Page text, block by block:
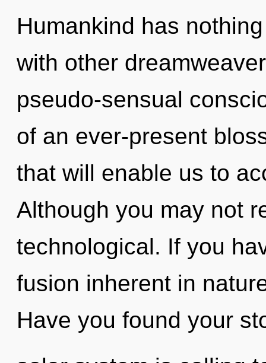
Humankind has
with other
pseudo-sensual
of an ever-present
that will enable us to
Although you may not
technological. If you
fusion inherent in
Have you found your